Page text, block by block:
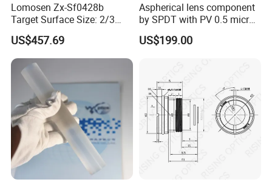
Lomosen Zx-Sf0428b
Target Surface Size: 2/3
Inch Industrial Lens
US$457.69
Aspherical lens component
by SPDT with PV 0.5 micron
accuracy
US$199.00